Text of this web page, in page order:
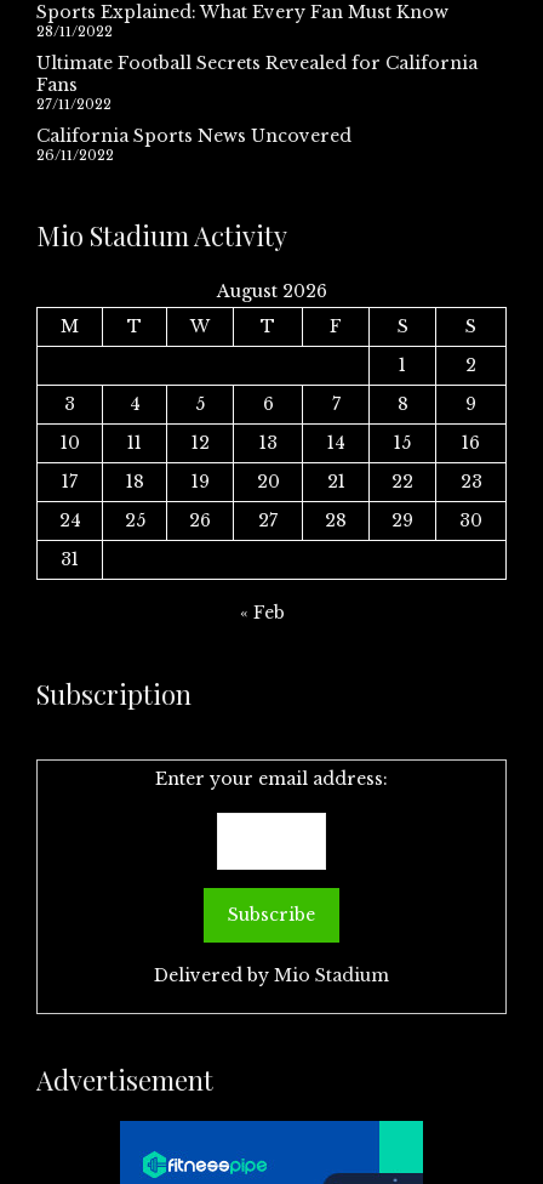
Sports Explained: What Every Fan Must Know
28/11/2022
Ultimate Football Secrets Revealed for California
Fans
27/11/2022
California Sports News Uncovered
26/11/2022
Mio Stadium Activity
August 2026
M
T W T F S
S
1
2
3
4 5 6 7 8
9
10
11 12 13 14 15
16
17
18 19 20 21 22
23
24
25 26 27 28 29
30
31
« Feb
Subscription
Enter your email address:
Delivered by Mio Stadium
Advertisement